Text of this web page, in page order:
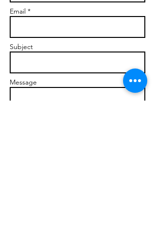
Email *
Subject
Message